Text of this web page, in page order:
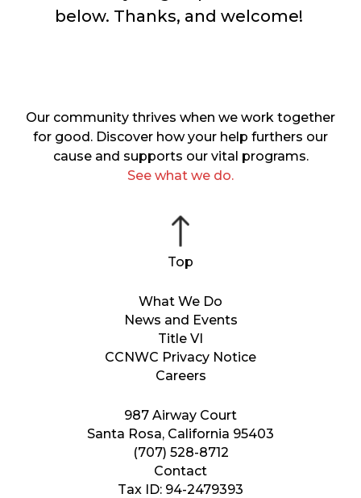
below. Thanks, and welcome!
987 Airway Court
Santa Rosa, California 95403
(707) 528-8712
Contact
Tax ID: 94-2479393
What We Do
News and Events
Title VI
CCNWC Privacy Notice
Careers
Our community thrives when we work together
for good. Discover how your help furthers our
cause and supports our vital programs.
See what we do.